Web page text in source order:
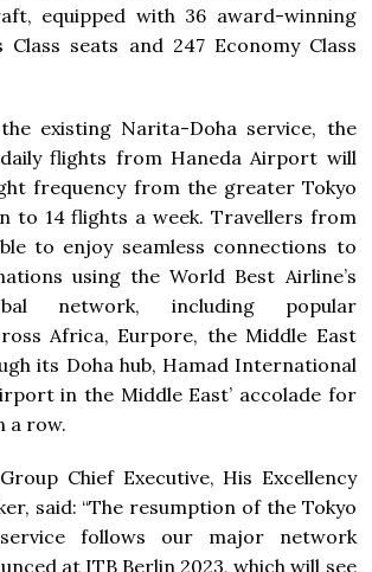
equipped with 36 award-winning
Class seats and 247 Economy Class
existing Narita-Doha service, the
flights from Haneda Airport will
frequency from the greater Tokyo
to 14 flights a week. Travellers from
to enjoy seamless connections to
using the World Best Airline’s
network, including popular
Africa, Eurpore, the Middle East
its Doha hub, Hamad International
in the Middle East’ accolade for
a row.
Chief Executive, His Excellency
said: “The resumption of the Tokyo
service follows our major network
at ITB Berlin 2023, which will see